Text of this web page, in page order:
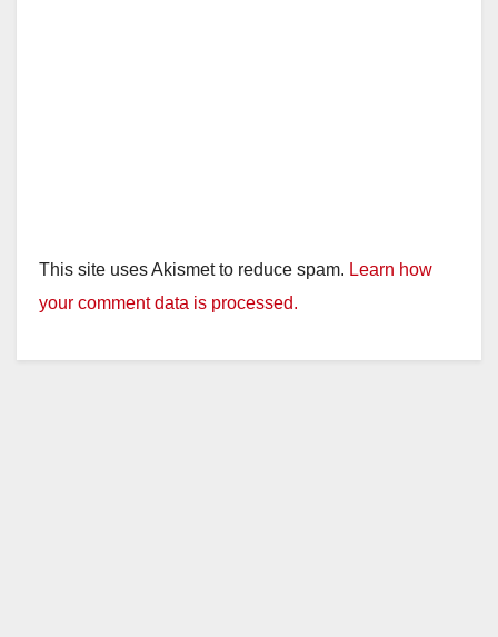
This site uses Akismet to reduce spam. Learn how
your comment data is processed.